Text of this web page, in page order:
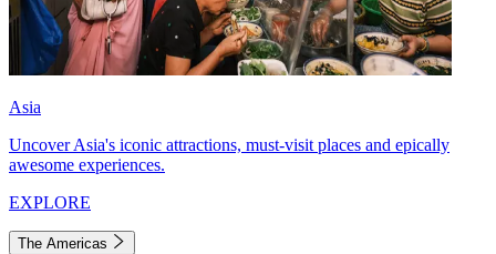
Asia
Uncover Asia's iconic attractions, must-visit places and epically
awesome experiences.
EXPLORE
The Americas